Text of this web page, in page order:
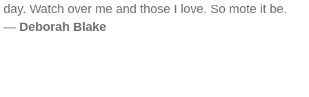
day. Watch over me and those I love. So mote it be.
— Deborah Blake